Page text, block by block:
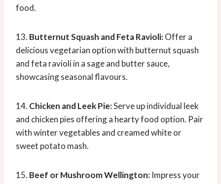
food.
13. Butternut Squash and Feta Ravioli:Offer a
delicious vegetarian option with butternut squash
and feta ravioli in a sage and butter sauce,
showcasing seasonal flavours.
14. Chicken and Leek Pie:Serve up individual leek
and chicken pies offering a hearty food option. Pair
with winter vegetables and creamed white or
sweet potato mash.
15. Beef or Mushroom Wellington: Impress your